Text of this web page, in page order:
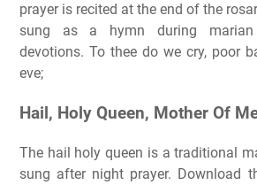
prayer is recited at the end of the
sung as a hymn during marian
devotions. To thee do we cry, poor
eve;
Hail, Holy Queen, Mother Of
The hail holy queen is a traditional
sung after night prayer. Download